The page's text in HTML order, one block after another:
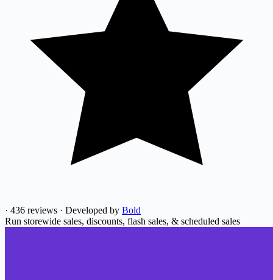
· 436 reviews · Developed by Bold
Run storewide sales, discounts, flash sales, & scheduled sales